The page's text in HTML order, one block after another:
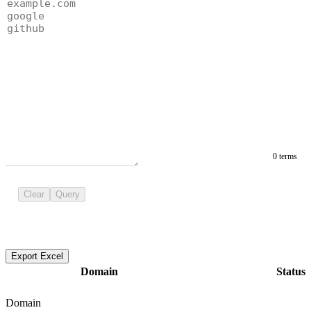
0 terms
Clear Query
Export Excel
Domain Status
Domain